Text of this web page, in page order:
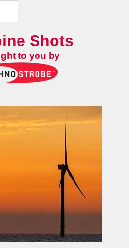
Shots
to you by